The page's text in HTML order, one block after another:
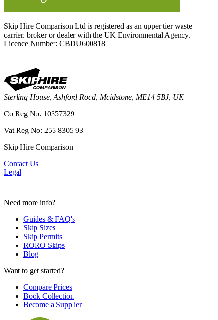
Skip Hire Comparison Ltd is registered as an upper tier waste
carrier, broker or dealer with the UK Environmental Agency.
Licence Number: CBDU600818
Sterling House, Ashford Road, Maidstone, ME14 5BJ, UK
Co Reg No: 10357329
Vat Reg No: 255 8305 93
Skip Hire Comparison
Contact Us|
Legal
Need more info?
Guides & FAQ's
Skip Sizes
Skip Permits
RORO Skips
Blog
Want to get started?
Compare Prices
Book Collection
Become a Supplier